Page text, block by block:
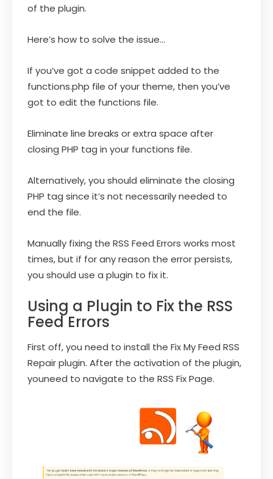
of the plugin.
Here’s how to solve the issue…
If you’ve got a code snippet added to the
functions.php file of your theme, then you’ve
got to edit the functions file.
Eliminate line breaks or extra space after
closing PHP tag in your functions file.
Alternatively, you should eliminate the closing
PHP tag since it’s not necessarily needed to
end the file.
Manually fixing the RSS Feed Errors works most
times, but if for any reason the error persists,
you should use a plugin to fix it.
Using a Plugin to Fix the RSS
Feed Errors
First off, you need to install the Fix My Feed RSS
Repair plugin. After the activation of the plugin,
youneed to navigate to the RSS Fix Page.